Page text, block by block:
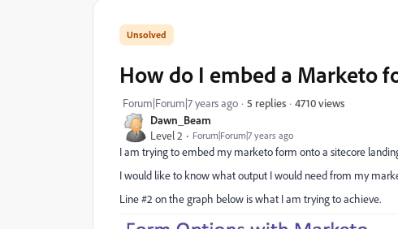
Dawn_Beam
Level 2
Forum|Forum|7 years ago
How do I embed a Marketo
Forum|Forum|7 years ago 5 replies 4710 views
I am trying to embed my marketo form onto a sitecore
I would like to know what output I would need from my
Line #2 on the graph below is what I am trying to achieve.